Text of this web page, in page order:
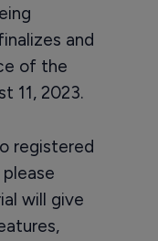
and
of the
11, 2023.
registered
will give